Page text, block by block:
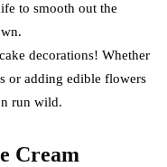
to smooth out the
decorations! Whether
or adding edible flowers
run wild.
Cream